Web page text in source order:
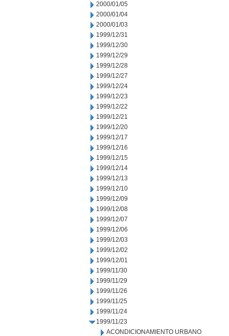
2000/01/05
2000/01/04
2000/01/03
1999/12/31
1999/12/30
1999/12/29
1999/12/28
1999/12/27
1999/12/24
1999/12/23
1999/12/22
1999/12/21
1999/12/20
1999/12/17
1999/12/16
1999/12/15
1999/12/14
1999/12/13
1999/12/10
1999/12/09
1999/12/08
1999/12/07
1999/12/06
1999/12/03
1999/12/02
1999/12/01
1999/11/30
1999/11/29
1999/11/26
1999/11/25
1999/11/24
1999/11/23
ACONDICIONAMIENTO URBANO